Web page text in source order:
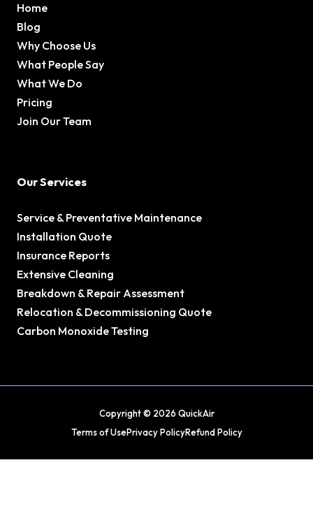
Home
Blog
Why Choose Us
What People Say
What We Do
Pricing
Join Our Team
Our Services
Service & Preventative Maintenance
Installation Quote
Insurance Reports
Extensive Cleaning
Breakdown & Repair Assessment
Relocation & Decommissioning Quote
Carbon Monoxide Testing
Copyright © 2026 QuickAir
Terms of UsePrivacy PolicyRefund Policy